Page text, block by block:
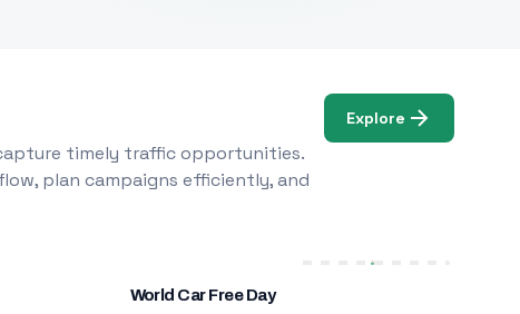
timely traffic opportunities.
plan campaigns efficiently, and
Explore
World Car Free Day